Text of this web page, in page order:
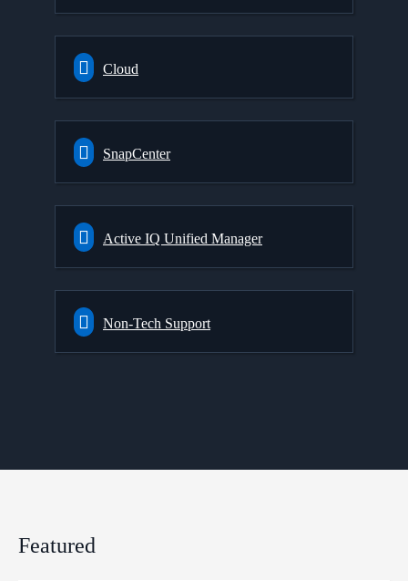
Cloud
SnapCenter
Active IQ Unified Manager
Non-Tech Support
Featured